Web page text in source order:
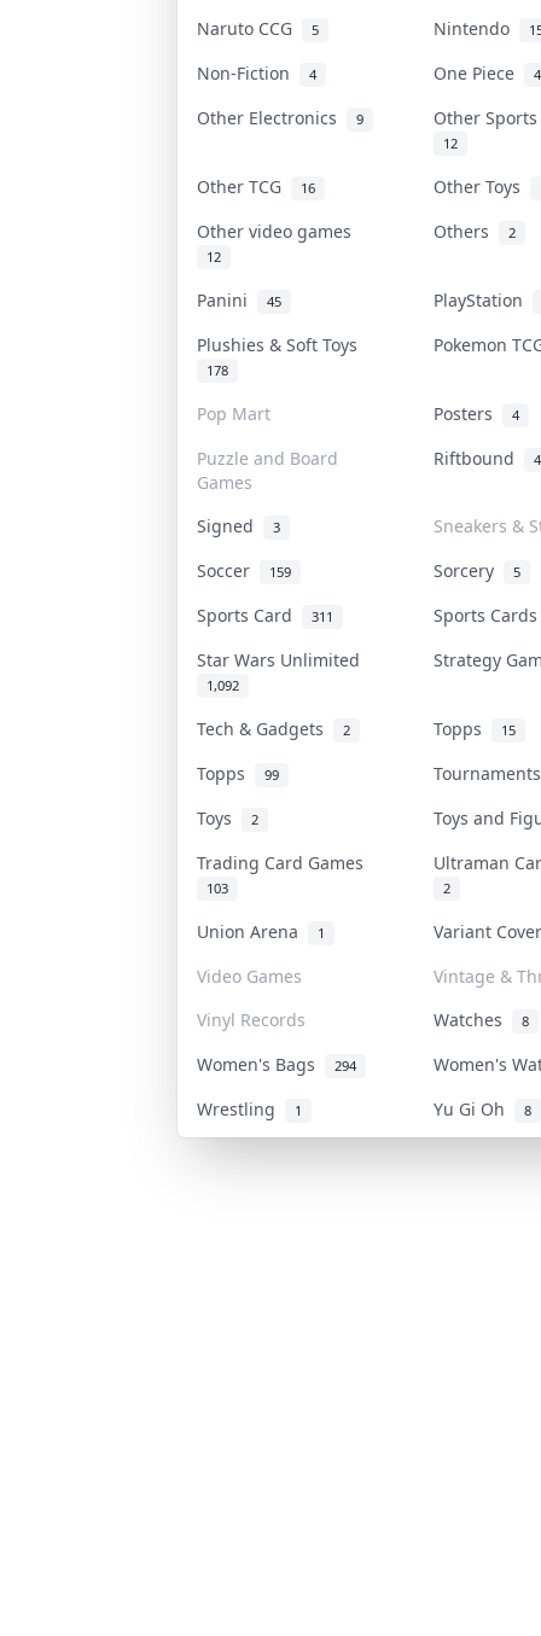
Naruto CCG 5 Nintendo
Non-Fiction 4 One Piece
Other Electronics 9 Other
12
Other TCG 16 Other Toys
Other video games
12
Others 2
Panini 45
PlayStation
Plushies & Soft Toys
178
Pokemon
Pop Mart Posters 4
Puzzle and Board
Games
Riftbound
Signed 3
Sneakers &
Soccer
159 Sorcery 5
Sports Card 311
Sports
Star Wars Unlimited
1,092
Strategy
Tech & Gadgets 2 Topps 15
Topps 99
Toys
2
Toys and
Trading Card Games
103
Ultraman
2
Union Arena 1
Variant
Video Games
Vintage &
Vinyl Records
Watches 8
Women's Bags 294
Women's
Wrestling
1 Yu Gi Oh 8